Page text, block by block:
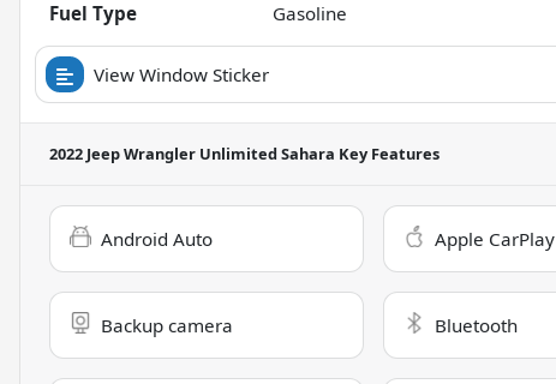
Fuel Type
Gasoline
View Window Sticker
2022 Jeep Wrangler Unlimited Sahara Key Features
Android Auto Apple CarPlay
Backup camera Bluetooth